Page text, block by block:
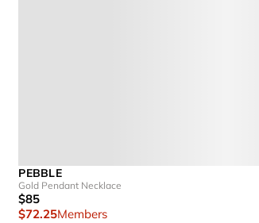
PEBBLE
Gold Pendant Necklace
$85
$72.25Members